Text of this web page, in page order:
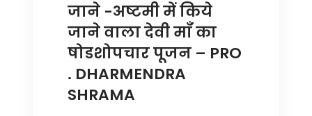
जाने -अष्टमी में किये
जाने वाला देवी माँ का
षोडशोपचार पूजन – PRO
. DHARMENDRA
SHRAMA